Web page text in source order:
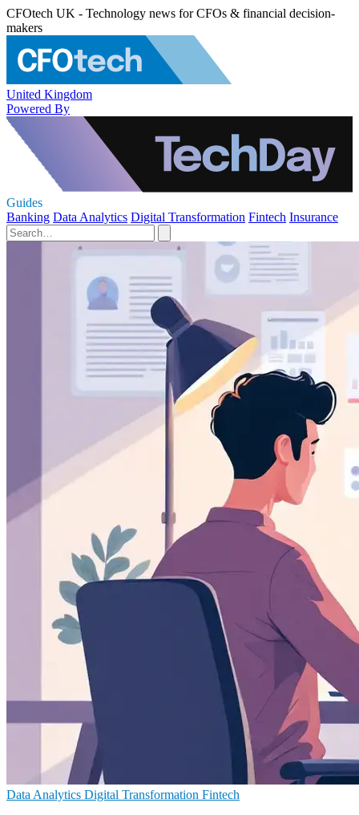
CFOtech UK - Technology news for CFOs & financial decision-
makers
United Kingdom
Powered By
Guides
Banking Data Analytics Digital Transformation Fintech Insurance
Data Analytics Digital Transformation Fintech